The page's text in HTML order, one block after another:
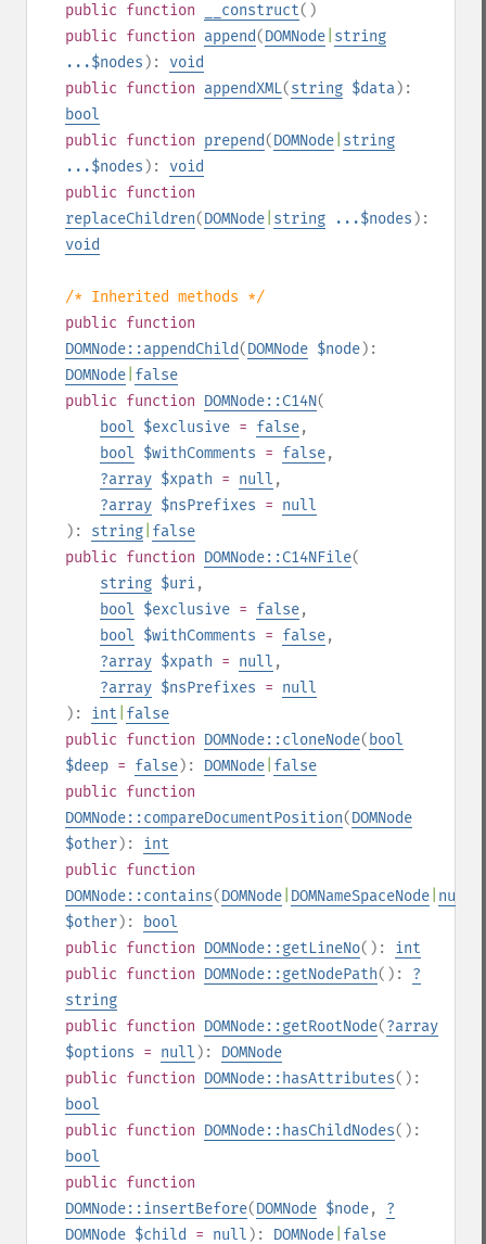
public function __construct()
public function append(DOMNode string
...$nodes ): void
public function appendXML(string $data):
bool
public function prepend(DOMNode string
...$nodes ): void
public function
replaceChildren(DOMNode string ...$nodes ):
void
/* Inherited methods */
public function
DOMNode::appendChild(DOMNode $node):
DOMNode false
public function DOMNode::C14N(
bool $exclusive = false,
bool $withComments = false,
?array $xpath = null ,
?array $nsPrefixes = null
): string false
public function DOMNode::C14NFile(
string $uri,
bool $exclusive = false,
bool $withComments = false,
?array $xpath = null ,
?array $nsPrefixes = null
): int false
public function DOMNode::cloneNode( bool
$deep = false): DOMNode false
public function
DOMNode::compareDocumentPosition(DOMNode
$other): int
public function
DOMNode::contains(DOMNode DOMNameSpaceNode null
$other):
bool
public function DOMNode::getLineNo(): int
public function DOMNode::getNodePath(): ?
string
public function DOMNode::getRootNode(?array
$options = null ): DOMNode
public function DOMNode::hasAttributes():
bool
public function DOMNode::hasChildNodes():
bool
public function
DOMNode::insertBefore(DOMNode $node, ?
DOMNode $child = null ): DOMNode false